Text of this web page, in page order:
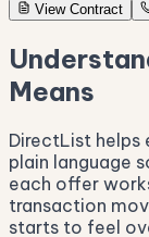
View Contract
Means
DirectList
plain language
each offer
transaction
starts to feel